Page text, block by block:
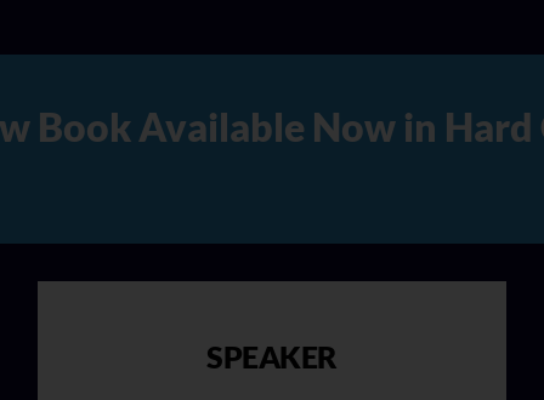
Copy, Audio, and Digital
SPEAKER